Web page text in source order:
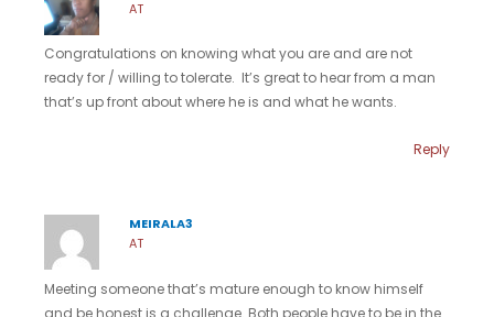
AT
Congratulations on knowing what you are and are not
ready for / willing to tolerate. It’s great to hear from a man
that’s up front about where he is and what he wants.
Reply
MEIRALA3
AT
Meeting someone that’s mature enough to know himself
and be honest is a challenge. Both people have to be in the